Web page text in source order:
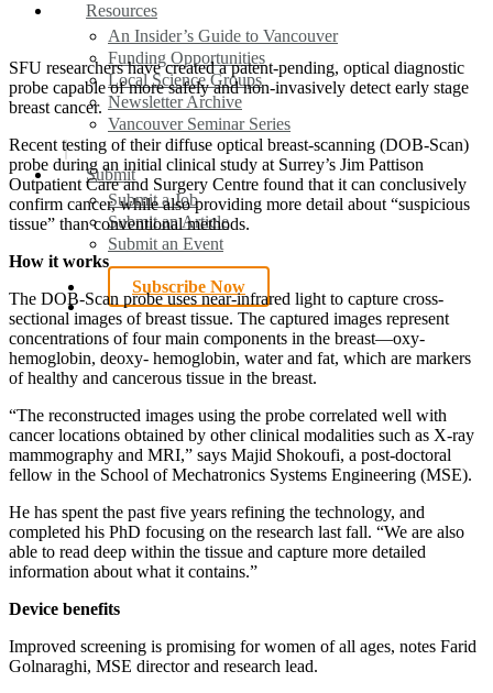
Resources
An Insider’s Guide to Vancouver
Funding Opportunities
Local Science Groups
Newsletter Archive
Vancouver Seminar Series
Submit
Submit a Job
Submit an Article
Submit an Event
Subscribe Now
search
SFU researchers have created a patent-pending, optical diagnostic
probe capable of more safely and non-invasively detect early stage
breast cancer.
Recent testing of their diffuse optical breast-scanning (DOB-Scan)
probe during an initial clinical study at Surrey’s Jim Pattison
Outpatient Care and Surgery Centre found that it can conclusively
confirm cancer, while also providing more detail about “suspicious
tissue” than conventional methods.
How it works
The DOB-Scan probe uses near-infrared light to capture cross-
sectional images of breast tissue. The captured images represent
concentrations of four main components in the breast—oxy-
hemoglobin, deoxy- hemoglobin, water and fat, which are markers
of healthy and cancerous tissue in the breast.
“The reconstructed images using the probe correlated well with
cancer locations obtained by other clinical modalities such as X-ray
mammography and MRI,” says Majid Shokoufi, a post-doctoral
fellow in the School of Mechatronics Systems Engineering (MSE).
He has spent the past five years refining the technology, and
completed his PhD focusing on the research last fall. “We are also
able to read deep within the tissue and capture more detailed
information about what it contains.”
Device benefits
Improved screening is promising for women of all ages, notes Farid
Golnaraghi, MSE director and research lead.